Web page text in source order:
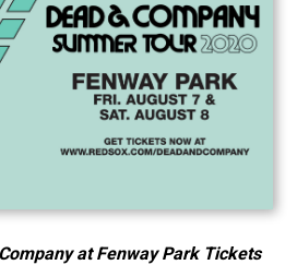
at Fenway Park Tickets